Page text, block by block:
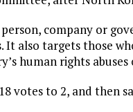
company or
It also targets those
human rights
votes to 2, and then